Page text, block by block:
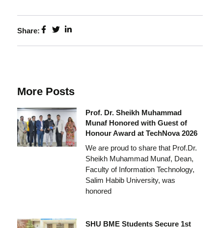
Share:
More Posts
Prof. Dr. Sheikh Muhammad
Munaf Honored with Guest of
Honour Award at TechNova 2026
We are proud to share that Prof.Dr.
Sheikh Muhammad Munaf, Dean,
Faculty of Information Technology,
Salim Habib University, was
honored
SHU BME Students Secure 1st